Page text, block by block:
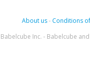
About us- Conditions
Inc. - Babelcube